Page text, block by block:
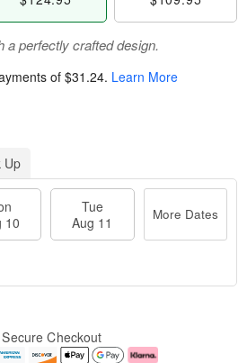
a perfectly crafted design.
of $31.24. Learn More
Up
10
Tue
Aug 11
More Dates
Secure Checkout